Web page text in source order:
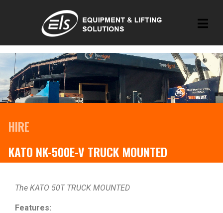
HIRE
KATO NK-500E-V TRUCK MOUNTED
The KATO 50T TRUCK MOUNTED
Features: